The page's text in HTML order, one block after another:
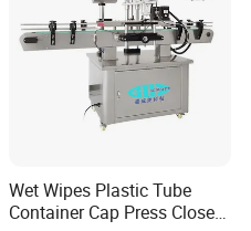
Wet Wipes Plastic Tube
Container Cap Press Closer